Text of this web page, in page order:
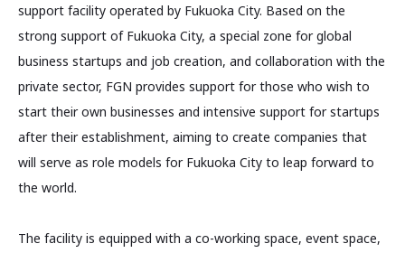
support facility operated by Fukuoka City. Based on the
strong support of Fukuoka City, a special zone for global
business startups and job creation, and collaboration with the
private sector, FGN provides support for those who wish to
start their own businesses and intensive support for startups
after their establishment, aiming to create companies that
will serve as role models for Fukuoka City to leap forward to
the world.
The facility is equipped with a co-working space, event space,